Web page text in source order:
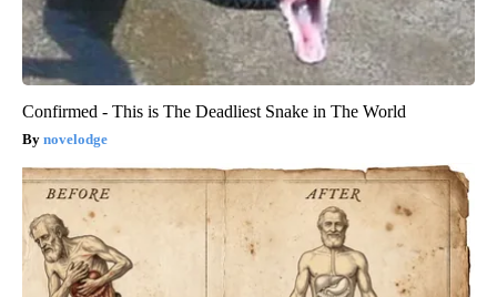
Confirmed - This is The Deadliest Snake in The World
novelodge